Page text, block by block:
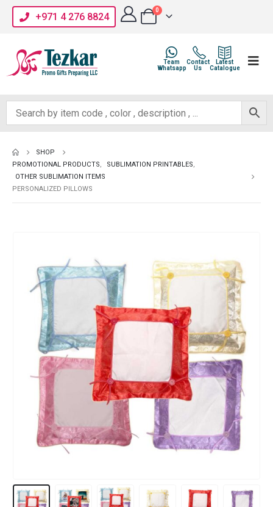
+971 4 276 8824
0
Latest
Catalogue
Contact
Us
Team
Whatsapp
SHOP
PROMOTIONAL PRODUCTS, SUBLIMATION PRINTABLES,
OTHER SUBLIMATION ITEMS
PERSONALIZED PILLOWS